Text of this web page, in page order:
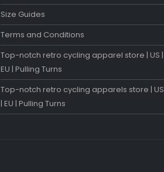
Size Guides
Terms and Conditions
Top-notch retro cycling apparel store | US |
EU | Pulling Turns
Top-notch retro cycling apparels store | US
| EU | Pulling Turns